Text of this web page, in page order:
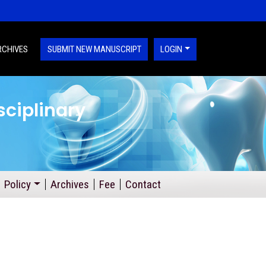
SUBMIT NEW MANUSCRIPT LOGIN
Policy Archives Fee Contact